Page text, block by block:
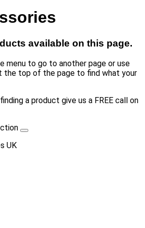
available on this page.
menu to go to another page or use
the top of the page to find what your
a product give us a FREE call on
UK